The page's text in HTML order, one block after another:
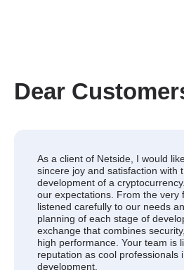
Dear
As a client of Netside, I would
sincere joy and satisfaction with
development of a
our expectations. From the very
listened carefully to our needs
planning of each stage of
exchange that combines
high performance. Your team is
reputation as cool professionals
development.